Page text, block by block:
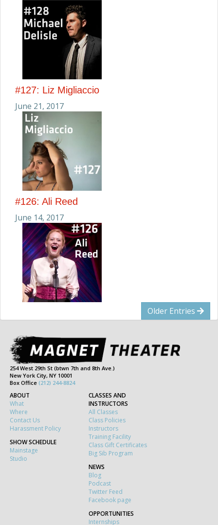
#127: Liz Migliaccio
June 21, 2017
#126: Ali Reed
June 14, 2017
Older Entries
254 West 29th St (btwn 7th and 8th Ave.)
New York City, NY 10001
Box Office (212) 244-8824
ABOUT
What
Where
Contact Us
Harassment Policy
SHOW SCHEDULE
Mainstage
Studio
CLASSES AND
INSTRUCTORS
All Classes
Class Policies
Instructors
Training Facility
Class Gift Certificates
Big Sib Program
NEWS
Blog
Podcast
Twitter Feed
Facebook page
OPPORTUNITIES
Internships